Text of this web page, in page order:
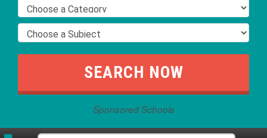
Sponsored Schools